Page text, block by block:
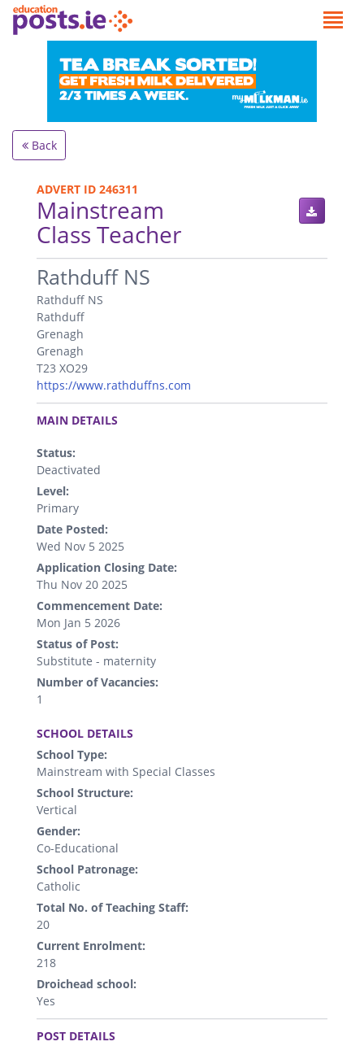
Back
ADVERT ID 246311
Mainstream
Class Teacher
.
Rathduff NS
Rathduff NS
Rathduff
Grenagh
Grenagh
T23 XO29
https://www.rathduffns.com
.
MAIN DETAILS
Status:
Deactivated
Level:
Primary
Date Posted:
Wed Nov 5 2025
Application Closing Date:
Thu Nov 20 2025
Commencement Date:
Mon Jan 5 2026
Status of Post:
Substitute - maternity
Number of Vacancies:
1
SCHOOL DETAILS
School Type:
Mainstream with Special Classes
School Structure:
Vertical
Gender:
Co-Educational
School Patronage:
Catholic
Total No. of Teaching Staff:
20
Current Enrolment:
218
Droichead school:
Yes
.
POST DETAILS